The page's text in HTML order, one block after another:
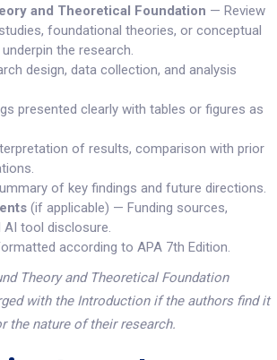
and Theoretical Foundation — Review
foundational theories, or conceptual
the research.
design, data collection, and analysis
presented clearly with tables or figures as
of results, comparison with prior
of key findings and future directions.
(if applicable) — Funding sources,
tool disclosure.
according to APA 7th Edition.
Theory and Theoretical Foundation
with the Introduction if the authors find it
the nature of their research.